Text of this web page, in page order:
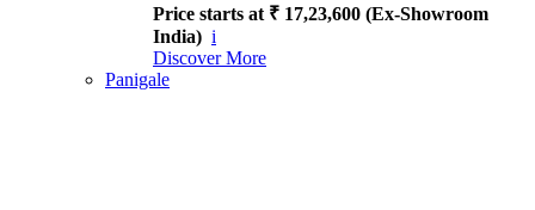
Price starts at ₹ 17,23,600 (Ex-Showroom
India) i
Discover More
Panigale